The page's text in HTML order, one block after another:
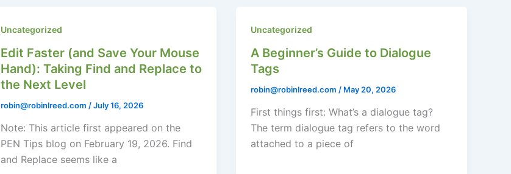
Uncategorized
Edit Faster (and Save Your Mouse
Hand): Taking Find and Replace to
the Next Level
robin@robinlreed.com /July 16, 2026
Note: This article first appeared on the
PEN Tips blog on February 19, 2026. Find
and Replace seems like a
Uncategorized
A Beginner’s Guide to Dialogue
Tags
robin@robinlreed.com / May 20, 2026
First things first: What’s a dialogue tag?
The term dialogue tag refers to the word
attached to a piece of